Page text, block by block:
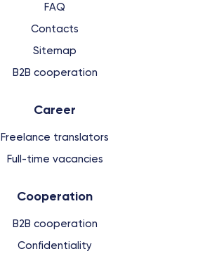
FAQ
Contacts
Sitemap
B2B cooperation
Сareer
Freelance translators
Full-time vacancies
Cooperation
B2B cooperation
Confidentiality